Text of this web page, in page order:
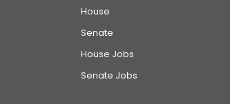
House
Senate
House Jobs
Senate Jobs